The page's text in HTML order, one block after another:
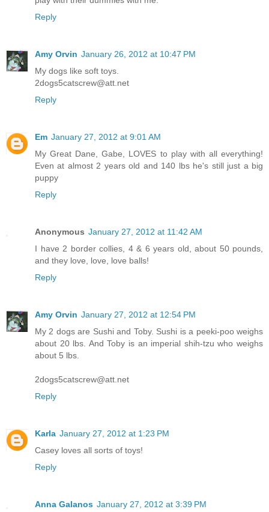
Reply
Amy Orvin January 26, 2012 at 10:47 PM
My dogs like soft toys.
2dogs5catscrew@att.net
Reply
Em January 27, 2012 at 9:01 AM
My Great Dane, Gabe, LOVES to play with all everything!
Even at almost 2 years old and 140 lbs he's still just a big
puppy
Reply
Anonymous January 27, 2012 at 11:42 AM
I have 2 border collies, 4 & 6 years old, about 50 pounds,
and they love, love, love balls!
Reply
Amy Orvin January 27, 2012 at 12:54 PM
My 2 dogs are Sushi and Toby. Sushi is a peeki-poo weighs
about 20 lbs. And Toby is an imperial shih-tzu who weighs
about 5 lbs.
2dogs5catscrew@att.net
Reply
Karla January 27, 2012 at 1:23 PM
Casey loves all sorts of toys!
Reply
Anna Galanos January 27, 2012 at 3:39 PM